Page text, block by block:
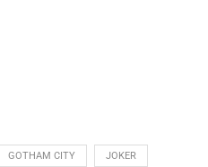
GOTHAM CITY JOKER